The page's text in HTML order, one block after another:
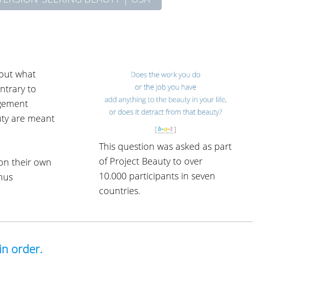
what
to
are meant
their own
This question was asked as part
of Project Beauty to over
10.000 participants in seven
countries.
order.